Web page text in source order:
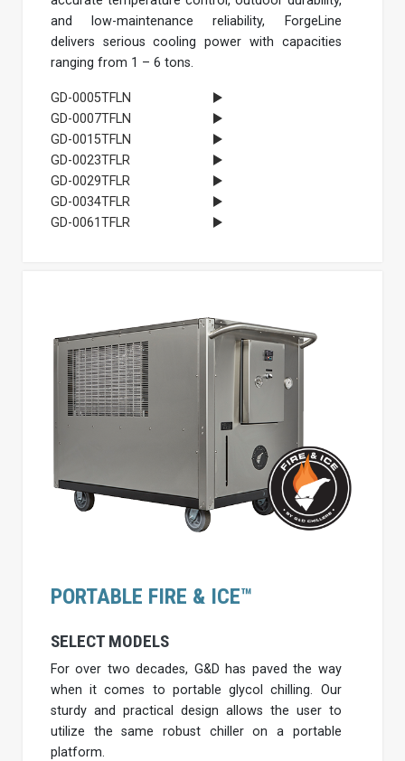
and low-maintenance reliability, ForgeLine
delivers serious cooling power with capacities
ranging from 1 – 6 tons.
GD-0005TFLN
GD-0007TFLN
GD-0015TFLN
GD-0023TFLR
GD-0029TFLR
GD-0034TFLR
GD-0061TFLR
PORTABLE FIRE & ICE™
SELECT MODELS
For over two decades, G&D has paved the way
when it comes to portable glycol chilling. Our
sturdy and practical design allows the user to
utilize the same robust chiller on a portable
platform.